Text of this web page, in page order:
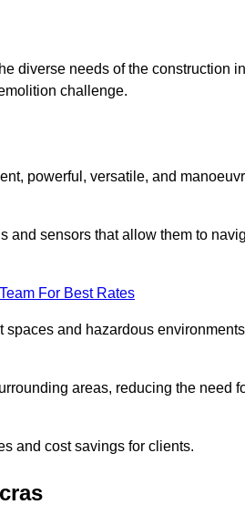
diverse needs of the construction
challenge.
powerful, versatile, and
sensors that allow them to
For Best Rates
spaces and hazardous
areas, reducing the need
and cost savings for clients.